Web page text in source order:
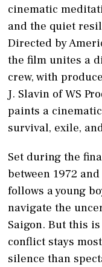
cinematic
and the quiet
Directed by
the film unites a
crew, with
J. Slavin of WS
paints a
survival, exile,
Set during the
between 1972
follows a young
navigate the
Saigon. But this
conflict stays
silence than